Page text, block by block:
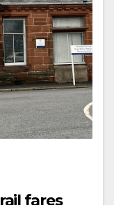
fares